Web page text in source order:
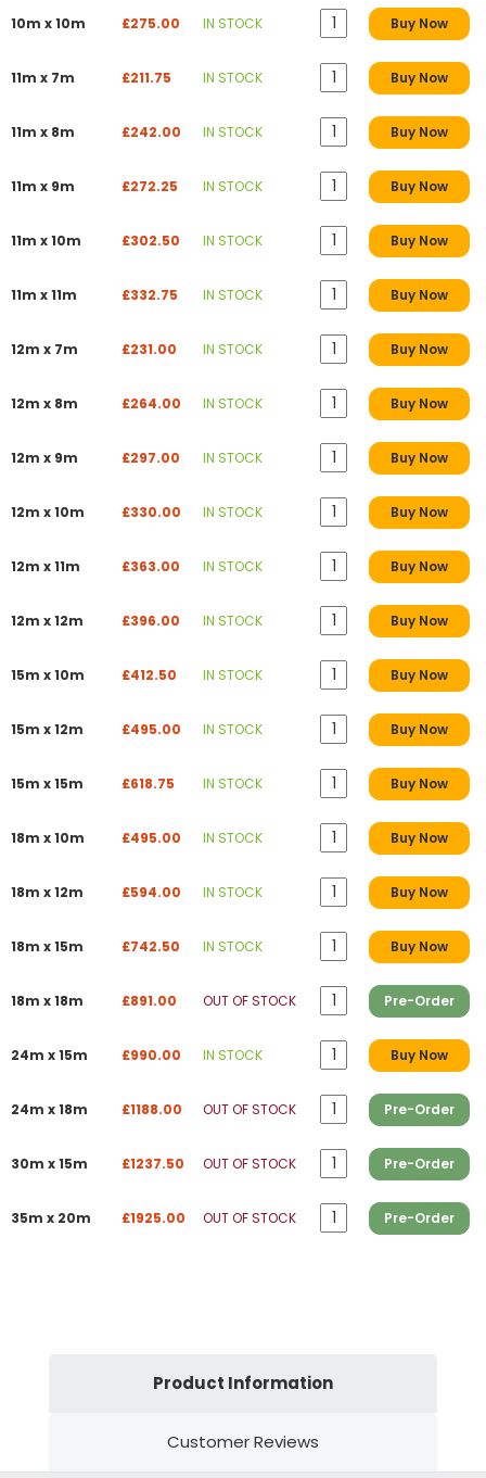
10m x 10m £275.00 IN STOCK Buy Now
11m x 7m £211.75 IN STOCK Buy Now
11m x 8m £242.00 IN STOCK Buy Now
11m x 9m £272.25 IN STOCK Buy Now
11m x 10m £302.50 IN STOCK Buy Now
11m x 11m £332.75 IN STOCK Buy Now
12m x 7m £231.00 IN STOCK Buy Now
12m x 8m £264.00 IN STOCK Buy Now
12m x 9m £297.00 IN STOCK Buy Now
12m x 10m £330.00 IN STOCK Buy Now
12m x 11m £363.00 IN STOCK Buy Now
12m x 12m £396.00 IN STOCK Buy Now
15m x 10m £412.50 IN STOCK Buy Now
15m x 12m £495.00 IN STOCK Buy Now
15m x 15m £618.75 IN STOCK Buy Now
18m x 10m £495.00 IN STOCK Buy Now
18m x 12m £594.00 IN STOCK Buy Now
18m x 15m £742.50 IN STOCK Buy Now
18m x 18m £891.00 OUT OF STOCK Pre-Order
24m x 15m £990.00 IN STOCK Buy Now
24m x 18m £1188.00 OUT OF STOCK Pre-Order
30m x 15m £1237.50 OUT OF STOCK Pre-Order
35m x 20m £1925.00 OUT OF STOCK Pre-Order
Product Information
Customer Reviews